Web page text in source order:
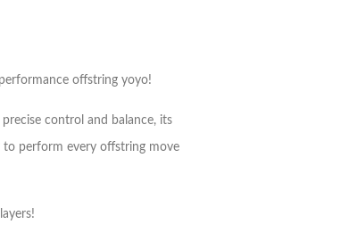
offstring yoyo!
control and balance, its
to perform every offstring move